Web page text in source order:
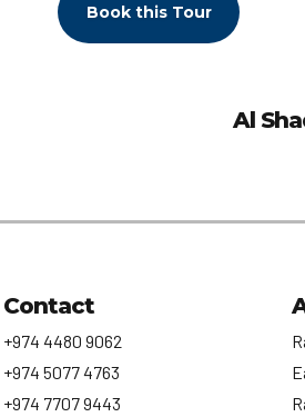
Book this Tour
Al
Contact
+974 4480 9062
+974 5077 4763
+974 7707 9443